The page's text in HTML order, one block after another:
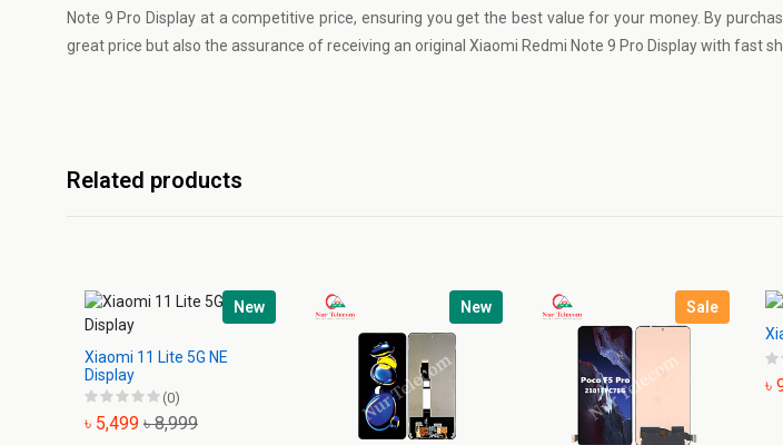
Note 9 Pro Display at a competitive price, ensuring you get the best value for your money. By
great price but also the assurance of receiving an original Xiaomi Redmi Note 9 Pro Display with fast
Related products
New
Xiaomi 11 Lite 5G NE
Display
(0)
৳ 5,499 ৳ 8,999
New Sale
৳